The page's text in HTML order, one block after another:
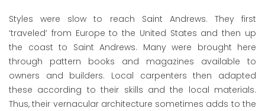
Styles were slow to reach Saint Andrews. They first
‘traveled’ from Europe to the United States and then up
the coast to Saint Andrews. Many were brought here
through pattern books and magazines available to
owners and builders. Local carpenters then adapted
these according to their skills and the local materials.
Thus, their vernacular architecture sometimes adds to the